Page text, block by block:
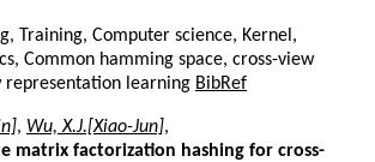
Training, Computer science, Kernel,
Common hamming space, cross-view
learning BibRef
, Wu, X.J.[Xiao-Jun],
matrix factorization hashing for cross-